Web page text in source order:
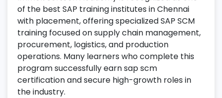
Receive resume-building guidance and
interview preparation support.
Get ready for SAP SCM certification exams
with expert mentorship and placement
assistance.
of the best SAP training institutes in Chennai
with placement, offering specialized SAP SCM
training focused on supply chain management,
procurement, logistics, and production
operations. Many learners who complete this
program successfully earn sap scm
certification and secure high-growth roles in
the industry.